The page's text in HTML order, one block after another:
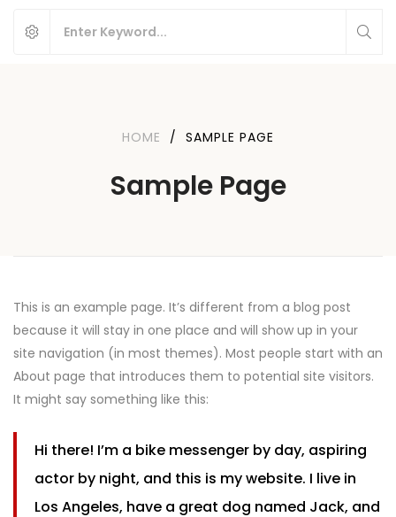
HOME / SAMPLE PAGE
Sample Page
This is an example page. It’s different from a blog post
because it will stay in one place and will show up in your
site navigation (in most themes). Most people start with an
About page that introduces them to potential site visitors.
It might say something like this:
Hi there! I’m a bike messenger by day, aspiring
actor by night, and this is my website. I live in
Los Angeles, have a great dog named Jack, and